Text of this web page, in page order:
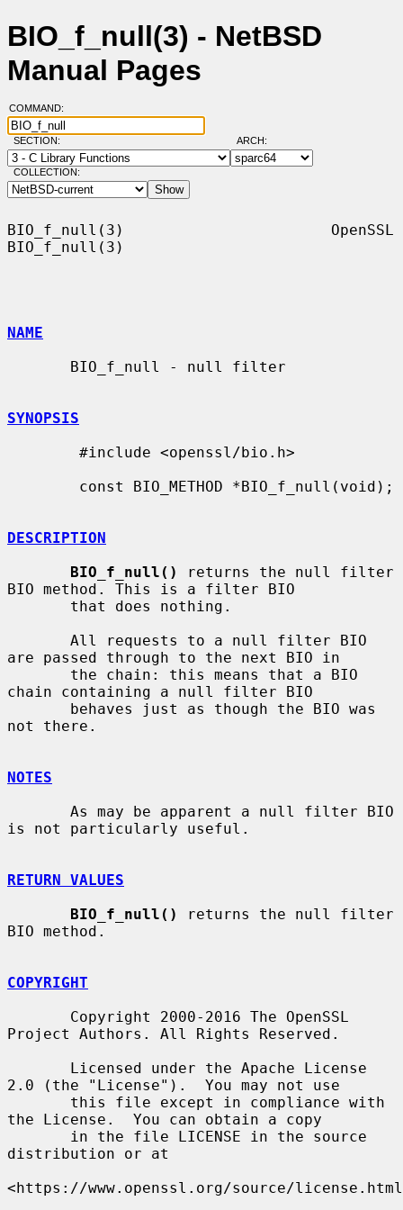
BIO_f_null(3) - NetBSD
Manual Pages
COMMAND:
SECTION: ARCH:
COLLECTION:
BIO_f_null(3)                       OpenSSL
BIO_f_null(3)
NAME
SYNOPSIS
DESCRIPTION
BIO_f_null()
returns the null filter
BIO method. This is a filter BIO
are passed through to the next BIO in
chain containing a null filter BIO
not there.
NOTES
is not particularly useful.
RETURN VALUES
BIO_f_null()
returns the null filter
BIO method.
COPYRIGHT
Project Authors. All Rights Reserved.
2.0 (the "License").  You may not use
the License.  You can obtain a copy
distribution or at
<https://www.openssl.org/source/